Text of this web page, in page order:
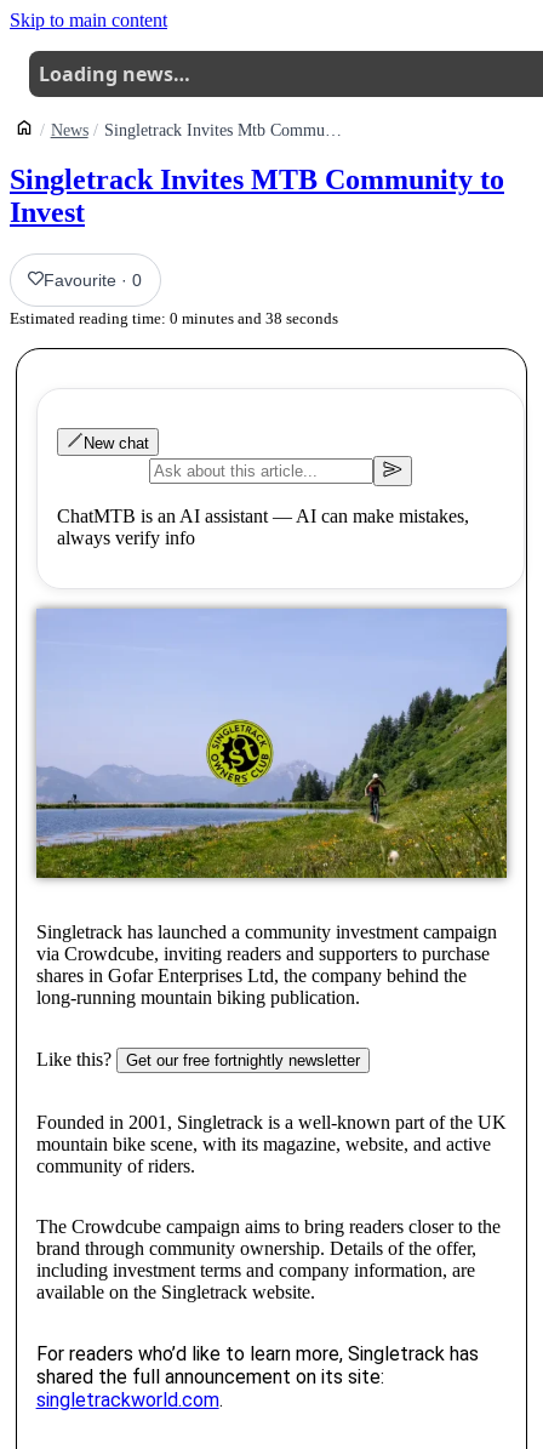
Skip to main content
Loading news…
News Singletrack Invites Mtb Community To Invest
Singletrack Invites MTB Community to
Invest
Favourite ·0
Estimated reading time: 0 minutes and 38 seconds
New chat
ChatMTB is an AI assistant — AI can make mistakes,
always verify info
Singletrack has launched a community investment campaign
via Crowdcube, inviting readers and supporters to purchase
shares in Gofar Enterprises Ltd, the company behind the
long-running mountain biking publication.
Like this? Get our free fortnightly newsletter
Founded in 2001, Singletrack is a well-known part of the UK
mountain bike scene, with its magazine, website, and active
community of riders.
The Crowdcube campaign aims to bring readers closer to the
brand through community ownership. Details of the offer,
including investment terms and company information, are
available on the Singletrack website.
For readers who’d like to learn more, Singletrack has
shared the full announcement on its site:
singletrackworld.com.